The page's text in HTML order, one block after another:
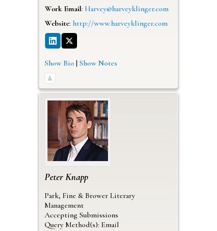
Work Email: Harvey@harveyklinger.com
Website: http://www.harveyklinger.com
Show Bio | Show Notes
Peter Knapp
Park, Fine & Brower Literary
Management
Accepting Submissions
Query Method(s): Email